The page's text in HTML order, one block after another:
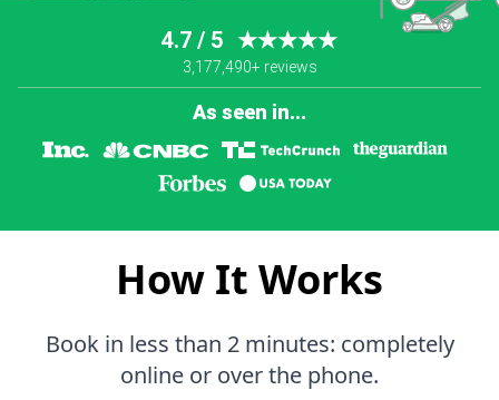
4.7 / 5 ★★★★★
3,177,490+ reviews
As seen in...
How It Works
Book in less than 2 minutes: completely
online or over the phone.